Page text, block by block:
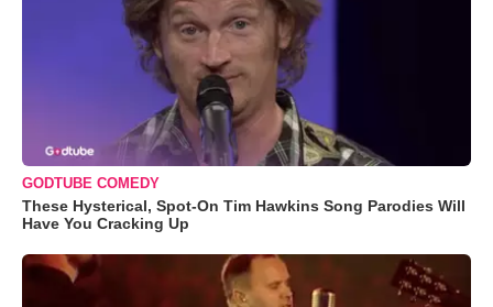
GODTUBE COMEDY
These Hysterical, Spot-On Tim Hawkins Song Parodies Will
Have You Cracking Up